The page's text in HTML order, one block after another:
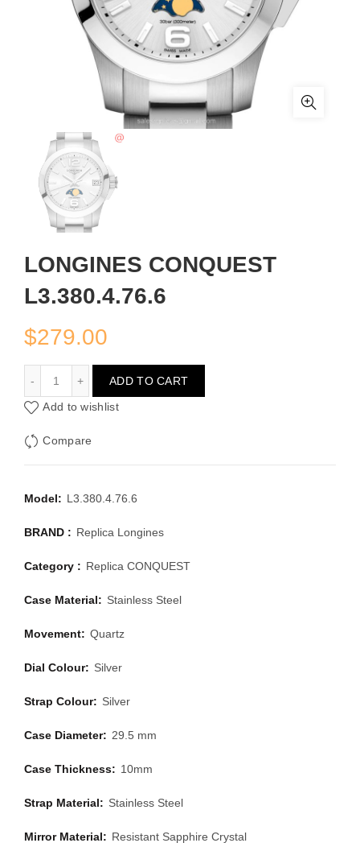
LONGINES CONQUEST
L3.380.4.76.6
$279.00
ADD TO CART
Add to wishlist
Compare
Model: L3.380.4.76.6
BRAND : Replica Longines
Category : Replica CONQUEST
Case Material: Stainless Steel
Movement: Quartz
Dial Colour: Silver
Strap Colour: Silver
Case Diameter: 29.5 mm
Case Thickness: 10mm
Strap Material: Stainless Steel
Mirror Material: Resistant Sapphire Crystal